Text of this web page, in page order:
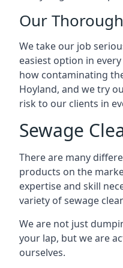
Our
We take our job
easiest option in
how contaminating
Hoyland, and we try
risk to our clients in
Sewage
There are many
products on the
expertise and skill
variety of sewage
We are not just
your lap, but we are
ourselves.